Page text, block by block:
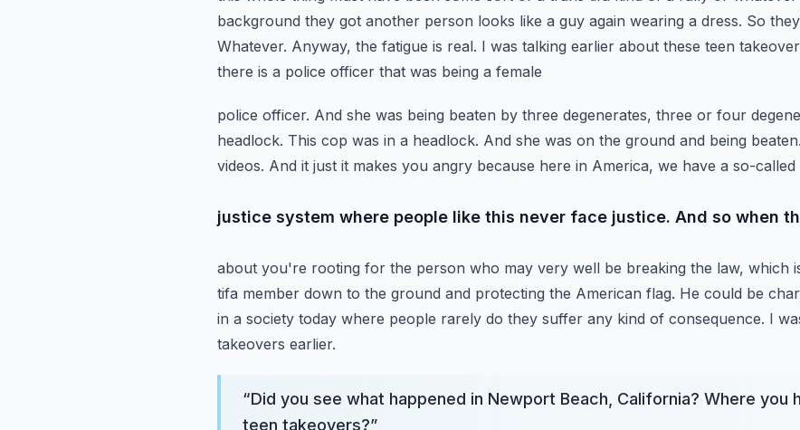
background they got another person looks like a guy again wearing a dress. So
Whatever. Anyway, the fatigue is real. I was talking earlier about these teen
there is a police officer that was being a female
police officer. And she was being beaten by three degenerates, three or four
headlock. This cop was in a headlock. And she was on the ground and being
videos. And it just it makes you angry because here in America, we have a so-called
justice system where people like this never face justice. And so when
about you're rooting for the person who may very well be breaking the law, which
tifa member down to the ground and protecting the American flag. He could be
in a society today where people rarely do they suffer any kind of consequence. I
takeovers earlier.
“Did you see what happened in Newport Beach, California? Where you
teen takeovers?”